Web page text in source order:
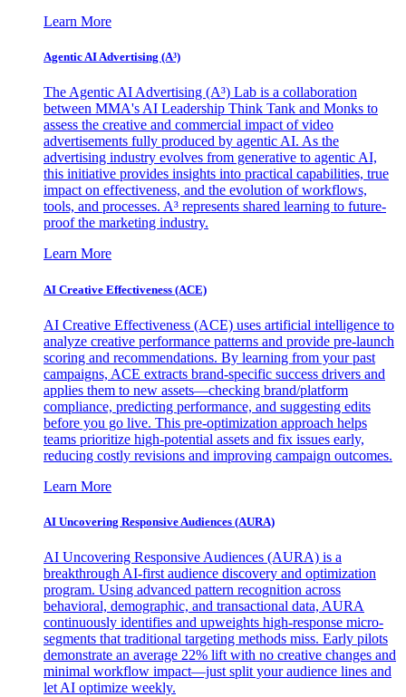
Learn More
Agentic AI Advertising (A³)
The Agentic AI Advertising (A³) Lab is a collaboration
between MMA's AI Leadership Think Tank and Monks to
assess the creative and commercial impact of video
advertisements fully produced by agentic AI. As the
advertising industry evolves from generative to agentic AI,
this initiative provides insights into practical capabilities, true
impact on effectiveness, and the evolution of workflows,
tools, and processes. A³ represents shared learning to future-
proof the marketing industry.
Learn More
AI Creative Effectiveness (ACE)
AI Creative Effectiveness (ACE) uses artificial intelligence to
analyze creative performance patterns and provide pre-launch
scoring and recommendations. By learning from your past
campaigns, ACE extracts brand-specific success drivers and
applies them to new assets—checking brand/platform
compliance, predicting performance, and suggesting edits
before you go live. This pre-optimization approach helps
teams prioritize high-potential assets and fix issues early,
reducing costly revisions and improving campaign outcomes.
Learn More
AI Uncovering Responsive Audiences (AURA)
AI Uncovering Responsive Audiences (AURA) is a
breakthrough AI-first audience discovery and optimization
program. Using advanced pattern recognition across
behavioral, demographic, and transactional data, AURA
continuously identifies and upweights high-response micro-
segments that traditional targeting methods miss. Early pilots
demonstrate an average 22% lift with no creative changes and
minimal workflow impact—just split your audience lines and
let AI optimize weekly.